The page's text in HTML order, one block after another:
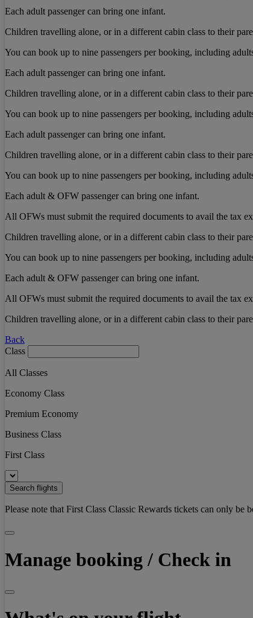
Each adult passenger can bring one infant.
Children travelling alone, or in a different cabin class to their
You can book up to nine passengers per booking, including
Each adult passenger can bring one infant.
Children travelling alone, or in a different cabin class to their
You can book up to nine passengers per booking, including
Each adult passenger can bring one infant.
Children travelling alone, or in a different cabin class to their
You can book up to nine passengers per booking, including
Each adult & OFW passenger can bring one infant.
All OFWs must submit the required documents to avail the tax
Children travelling alone, or in a different cabin class to their
You can book up to nine passengers per booking, including
Each adult & OFW passenger can bring one infant.
All OFWs must submit the required documents to avail the tax
Children travelling alone, or in a different cabin class to their
Back
Class
All Classes
Economy Class
Premium Economy
Business Class
First Class
Search flights
Please note that First Class Classic Rewards tickets can only be
Manage booking / Check in